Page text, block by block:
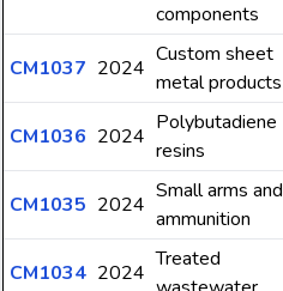
components
CM1037 2024
Custom sheet
metal products
CM1036 2024
Polybutadiene
resins
CM1035 2024
Small arms and
ammunition
CM1034 2024
Treated